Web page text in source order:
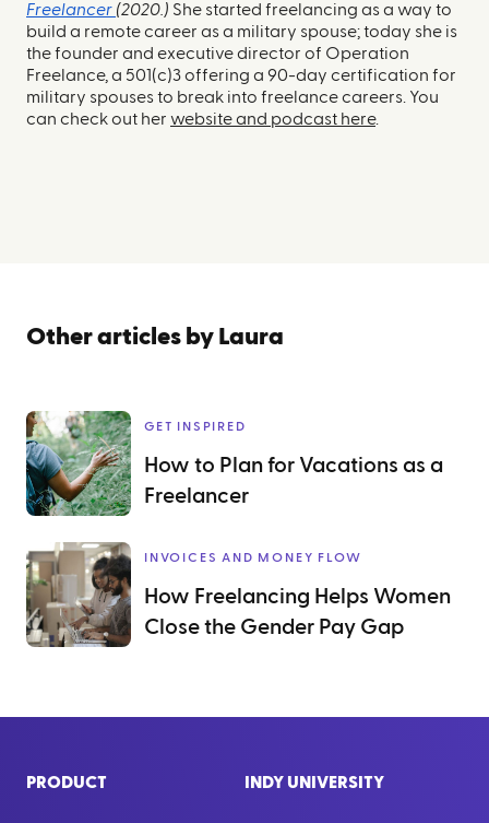
Freelancer (2020.) She started freelancing as a way to
build a remote career as a military spouse; today she is
the founder and executive director of Operation
Freelance, a 501(c)3 offering a 90-day certification for
military spouses to break into freelance careers. You
can check out her website and podcast here.
Other articles by Laura
GET INSPIRED
How to Plan for Vacations as a
Freelancer
INVOICES AND MONEY FLOW
How Freelancing Helps Women
Close the Gender Pay Gap
PRODUCT INDY UNIVERSITY